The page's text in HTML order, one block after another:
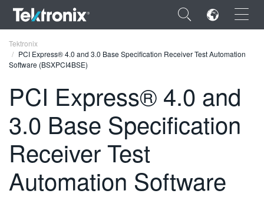
×
ENGLISH
FRANÇAIS
DEUTSCH
VIỆT NAM
Tektronix
PCI Express® 4.0 and 3.0 Base Specification Receiver Test Automation
Software (BSXPCI4BSE)
PCI Express® 4.0 and
3.0 Base Specification
Receiver Test
Automation Software